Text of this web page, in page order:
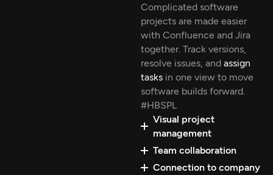
Complicated software
projects are made easier
with Confluence and Jira
together. Track versions,
resolve issues, andassign
tasks in one view to move
software builds forward.
#HBSPL
Visual project
management
Team collaboration
Connection to company